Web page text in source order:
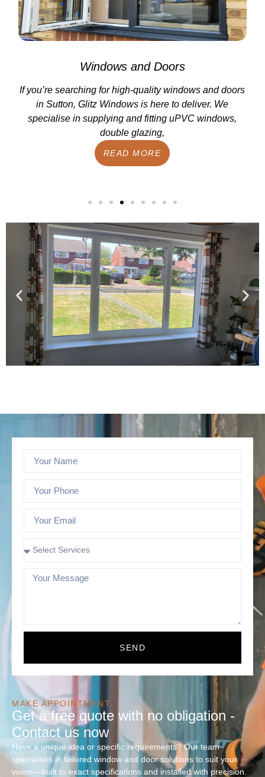
Windows and Doors
If you’re searching for high-quality windows and doors
in Sutton, Glitz Windows is here to deliver. We
specialise in supplying and fitting uPVC windows,
double glazing,
READ MORE
SEND
MAKE APPOINTMENT
Get a free quote with no obligation -
Contact us now
Have a unique idea or specific requirements? Our team
specialises in tailored window and door solutions to suit your
vision—built to exact specifications and installed with precision.